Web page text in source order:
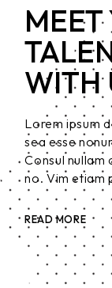
WITH
Lorem ipsum
sea esse
Consul
no. Vim etiam
READ MORE